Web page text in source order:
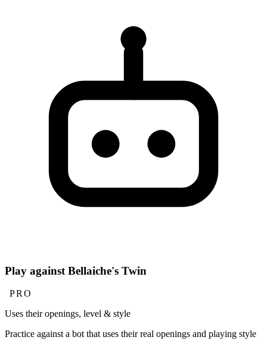
Play against Bellaiche's Twin
PRO
Uses their openings, level & style
Practice against a bot that uses their real openings and playing style